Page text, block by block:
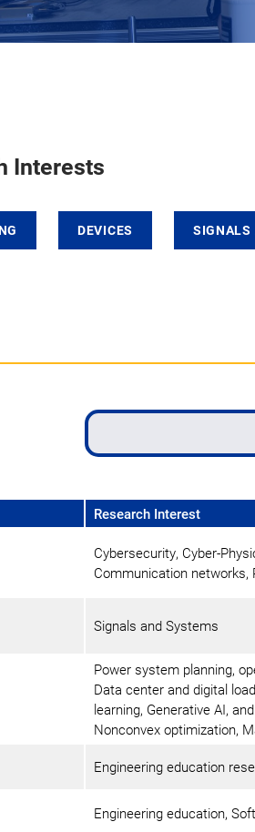
Interests
DEVICES SIGNALS
Research Interest
Cybersecurity, Cyber-
Communication
Signals and Systems
Power system planning,
Data center and digital
learning, Generative AI,
Nonconvex optimization,
Engineering education
Engineering education,